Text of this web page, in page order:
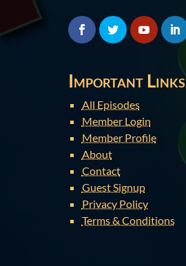
Important Links
All Episodes
Member Login
Member Profile
About
Contact
Guest Signup
Privacy Policy
Terms & Conditions